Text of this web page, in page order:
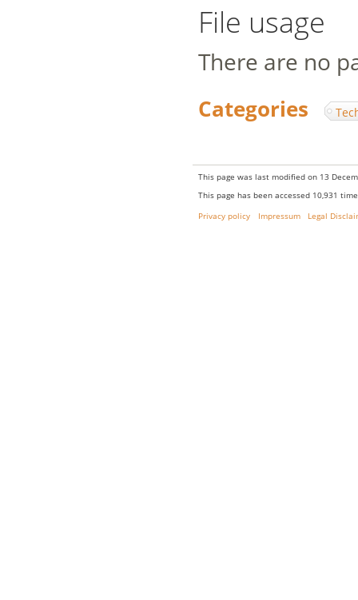
File usage
There are no
Categories
This page was last modified on 13
This page has been accessed 10,931
Privacy policy
Impressum Legal